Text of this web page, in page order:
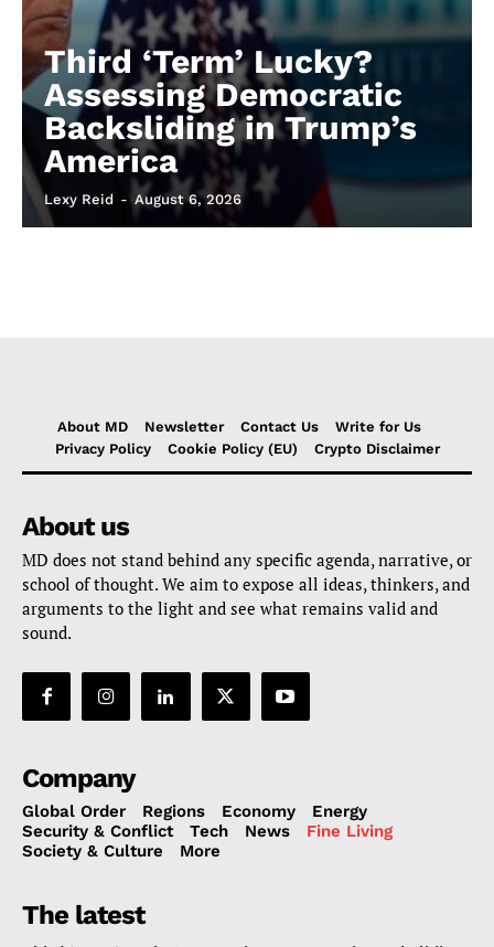
Third ‘Term’ Lucky?
Assessing Democratic
Backsliding in Trump’s
America
Lexy Reid - August 6, 2026
About MD Newsletter Contact Us
Write for Us
Privacy Policy
Cookie Policy (EU) Crypto Disclaimer
About us
MD does not stand behind any specific agenda, narrative, or
school of thought. We aim to expose all ideas, thinkers, and
arguments to the light and see what remains valid and
sound.
Company
Global Order Regions Economy
Energy
Security & Conflict
Tech News
Fine Living
Society & Culture
More
The latest